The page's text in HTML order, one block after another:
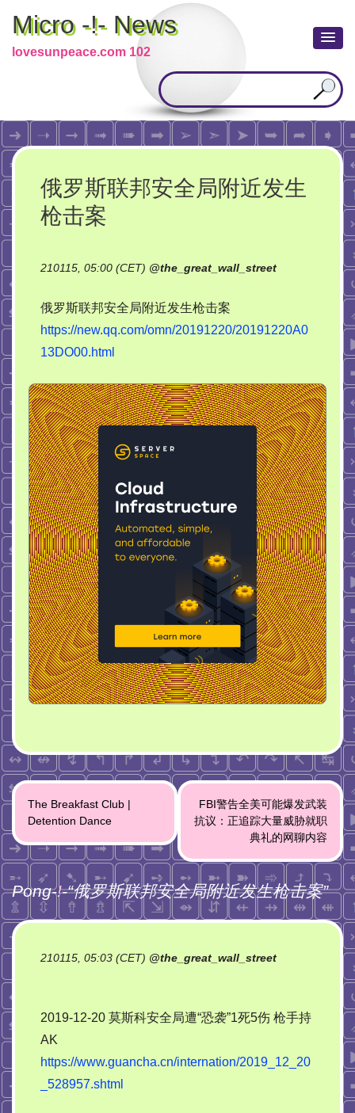
Micro -!- News
lovesunpeace.com 102
俄罗斯联邦安全局附近发生
枪击案
210115, 05:00 (CET) @the_great_wall_street
俄罗斯联邦安全局附近发生枪击案
https://new.qq.com/omn/20191220/20191220A0
13DO00.html
Post
navigation
The Breakfast Club |
Detention Dance
FBI警告全美可能爆发武装
抗议：正追踪大量威胁就职
典礼的网聊内容
Pong-!-“俄罗斯联邦安全局附近发生枪击案”
210115, 05:03 (CET) @the_great_wall_street
2019-12-20 莫斯科安全局遭“恐袭”1死5伤 枪手持
AK
https://www.guancha.cn/internation/2019_12_20
_528957.shtml